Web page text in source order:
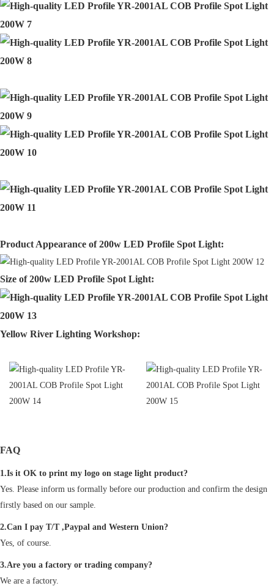
Product Appearance of 200w LED Profile Spot Light:
Size of 200w LED Profile Spot Light:
Yellow River Lighting Workshop:
FAQ
1.Is it OK to print my logo on stage light product?
Yes. Please inform us formally before our production and confirm the design
firstly based on our sample.
2.Can I pay T/T ,Paypal and Western Union?
Yes, of course.
3.Are you a factory or trading company?
We are a factory.